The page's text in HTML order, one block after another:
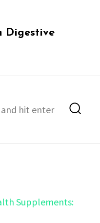
Digestive
Supplements: